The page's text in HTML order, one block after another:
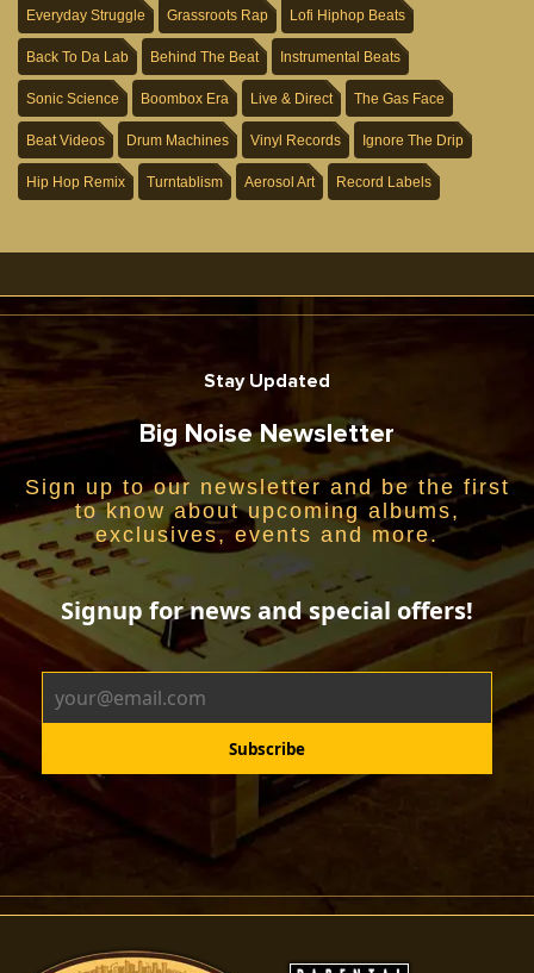
Everyday Struggle Grassroots Rap Lofi Hiphop Beats
Back To Da Lab Behind The Beat Instrumental Beats
Sonic Science Boombox Era Live & Direct The Gas Face
Beat Videos Drum Machines Vinyl Records Ignore The Drip
Hip Hop Remix Turntablism Aerosol Art Record Labels
Stay Updated
Big Noise Newsletter
Sign up to our newsletter and be the first
to know about upcoming albums,
exclusives, events and more.